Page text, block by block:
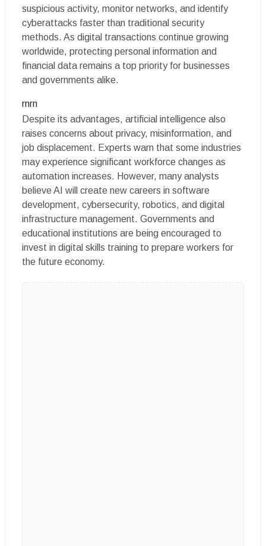
suspicious activity, monitor networks, and identify
cyberattacks faster than traditional security
methods. As digital transactions continue growing
worldwide, protecting personal information and
financial data remains a top priority for businesses
and governments alike.
rnrn
Despite its advantages, artificial intelligence also
raises concerns about privacy, misinformation, and
job displacement. Experts warn that some industries
may experience significant workforce changes as
automation increases. However, many analysts
believe AI will create new careers in software
development, cybersecurity, robotics, and digital
infrastructure management. Governments and
educational institutions are being encouraged to
invest in digital skills training to prepare workers for
the future economy.